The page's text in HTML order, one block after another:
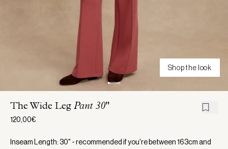
Shop the look
The Wide Leg Pant 30"
120,00€
Inseam Length: 30" - recommended if you're between 163cm and